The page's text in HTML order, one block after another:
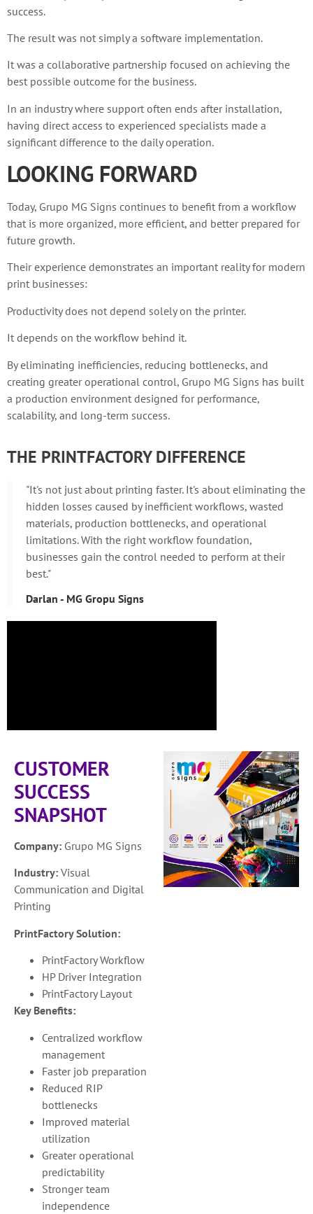
success.
The result was not simply a software implementation.
It was a collaborative partnership focused on achieving the
best possible outcome for the business.
In an industry where support often ends after installation,
having direct access to experienced specialists made a
significant difference to the daily operation.
LOOKING FORWARD
Today, Grupo MG Signs continues to benefit from a workflow
that is more organized, more efficient, and better prepared for
future growth.
Their experience demonstrates an important reality for modern
print businesses:
Productivity does not depend solely on the printer.
It depends on the workflow behind it.
By eliminating inefficiencies, reducing bottlenecks, and
creating greater operational control, Grupo MG Signs has built
a production environment designed for performance,
scalability, and long-term success.
THE PRINTFACTORY DIFFERENCE
"It's not just about printing faster. It's about eliminating the
hidden losses caused by inefficient workflows, wasted
materials, production bottlenecks, and operational
limitations. With the right workflow foundation,
businesses gain the control needed to perform at their
best."
Darlan - MG Gropu Signs
CUSTOMER
SUCCESS
SNAPSHOT
Company: Grupo MG Signs
Industry: Visual
Communication and Digital
Printing
PrintFactory Solution:
PrintFactory Workflow
HP Driver Integration
PrintFactory Layout
Key Benefits:
Centralized workflow
management
Faster job preparation
Reduced RIP
bottlenecks
Improved material
utilization
Greater operational
predictability
Stronger team
independence